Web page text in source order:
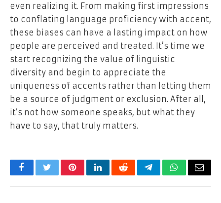
even realizing it. From making first impressions
to conflating language proficiency with accent,
these biases can have a lasting impact on how
people are perceived and treated. It’s time we
start recognizing the value of linguistic
diversity and begin to appreciate the
uniqueness of accents rather than letting them
be a source of judgment or exclusion. After all,
it’s not how someone speaks, but what they
have to say, that truly matters.
FacebookTwitterPinterestLinkedInRedditTelegramWhatsApp
Email